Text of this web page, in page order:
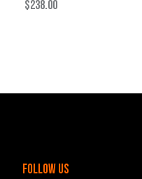
$238.00
follow us